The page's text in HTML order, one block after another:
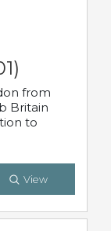
from
Britain
to
View